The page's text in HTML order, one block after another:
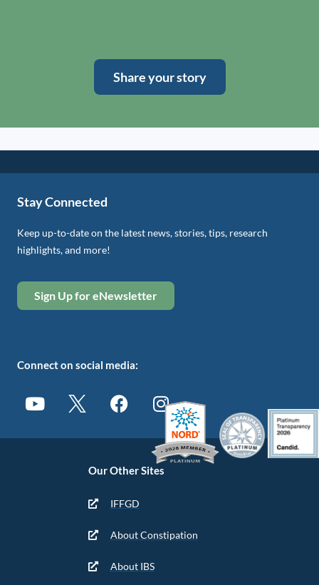
Share your story
Our Other Sites
IFFGD
About Constipation
About IBS
Stay Connected
Keep up-to-date on the latest news, stories, tips, research
highlights, and more!
Sign Up for eNewsletter
Connect on social media: